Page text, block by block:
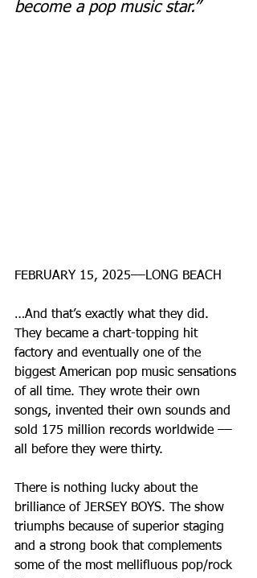
become a pop music star.”
FEBRUARY 15, 2025––LONG BEACH
…And that’s exactly what they did.
They became a chart-topping hit
factory and eventually one of the
biggest American pop music sensations
of all time. They wrote their own
songs, invented their own sounds and
sold 175 million records worldwide ––
all before they were thirty.
There is nothing lucky about the
brilliance of JERSEY BOYS. The show
triumphs because of superior staging
and a strong book that complements
some of the most mellifluous pop/rock